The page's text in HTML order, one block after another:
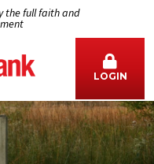
the full faith and
LOGIN